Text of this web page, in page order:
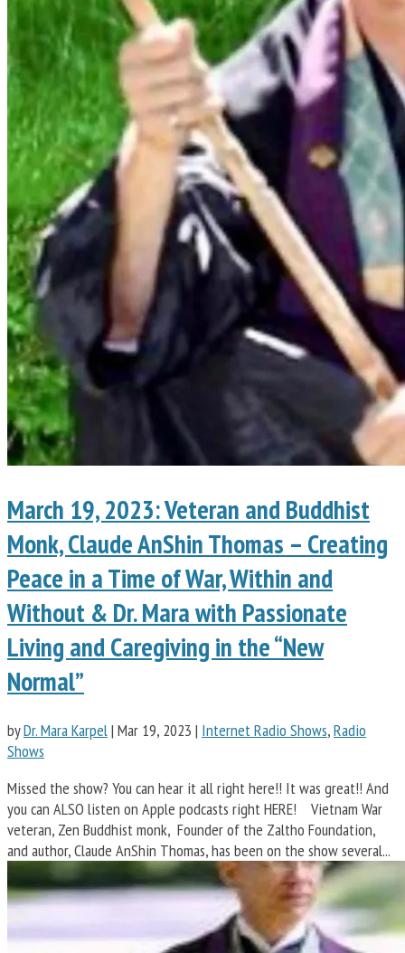
March 19, 2023: Veteran and Buddhist
Monk, Claude AnShin Thomas – Creating
Peace in a Time of War, Within and
Without & Dr. Mara with Passionate
Living and Caregiving in the “New
Normal”
byDr. Mara Karpel| Mar 19, 2023 | Internet Radio Shows,Radio
Shows
Missed the show? You can hear it all right here!! It was great!! And
you can ALSO listen on Apple podcasts right HERE! Vietnam War
veteran, Zen Buddhist monk, Founder of the Zaltho Foundation,
and author, Claude AnShin Thomas, has been on the show several...